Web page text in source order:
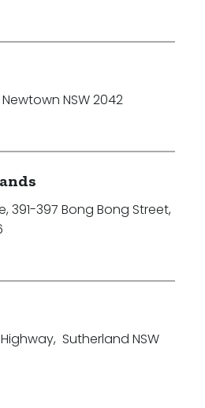
Newtown NSW 2042
391-397 Bong Bong Street,
, Sutherland NSW